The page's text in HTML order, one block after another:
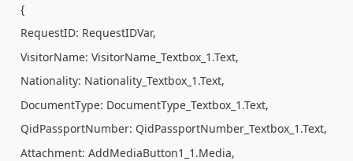
{
RequestID: RequestIDVar,
VisitorName: VisitorName_Textbox_1.Text,
Nationality: Nationality_Textbox_1.Text,
DocumentType: DocumentType_Textbox_1.Text,
QidPassportNumber: QidPassportNumber_Textbox_1.Text,
Attachment: AddMediaButton1_1.Media,